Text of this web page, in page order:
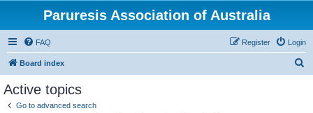
Paruresis Association of Australia
FAQ Login
Register
Board index
Active topics
Go to advanced search